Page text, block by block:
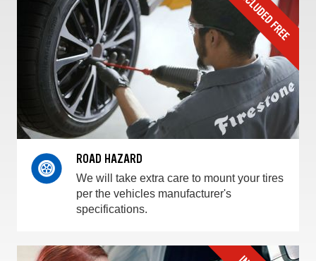
ROAD HAZARD
We will take extra care to mount your tires
per the vehicles manufacturer's
specifications.